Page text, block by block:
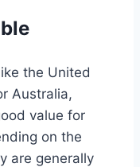
the United
Australia,
value for
on the
are generally